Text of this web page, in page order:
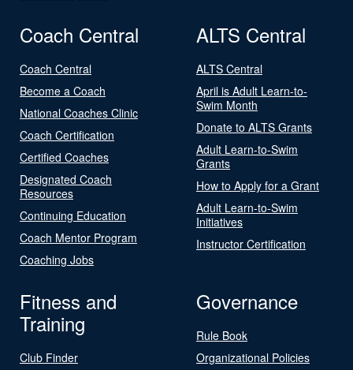
Coach Central
Coach Central
Become a Coach
National Coaches Clinic
Coach Certification
Certified Coaches
Designated Coach
Resources
Continuing Education
Coach Mentor Program
Coaching Jobs
ALTS Central
ALTS Central
April is Adult Learn-to-
Swim Month
Donate to ALTS Grants
Adult Learn-to-Swim
Grants
How to Apply for a Grant
Adult Learn-to-Swim
Initiatives
Instructor Certification
Fitness and
Training
Club Finder
Governance
Rule Book
Organizational Policies